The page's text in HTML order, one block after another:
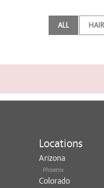
ALL HAIR
Locations
Arizona
Phoenix
Colorado